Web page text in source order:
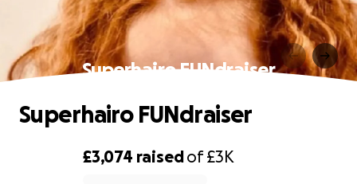
Superhairo FUNdraiser
£3,074 raisedof£3K
Superhairo FUNdraiser